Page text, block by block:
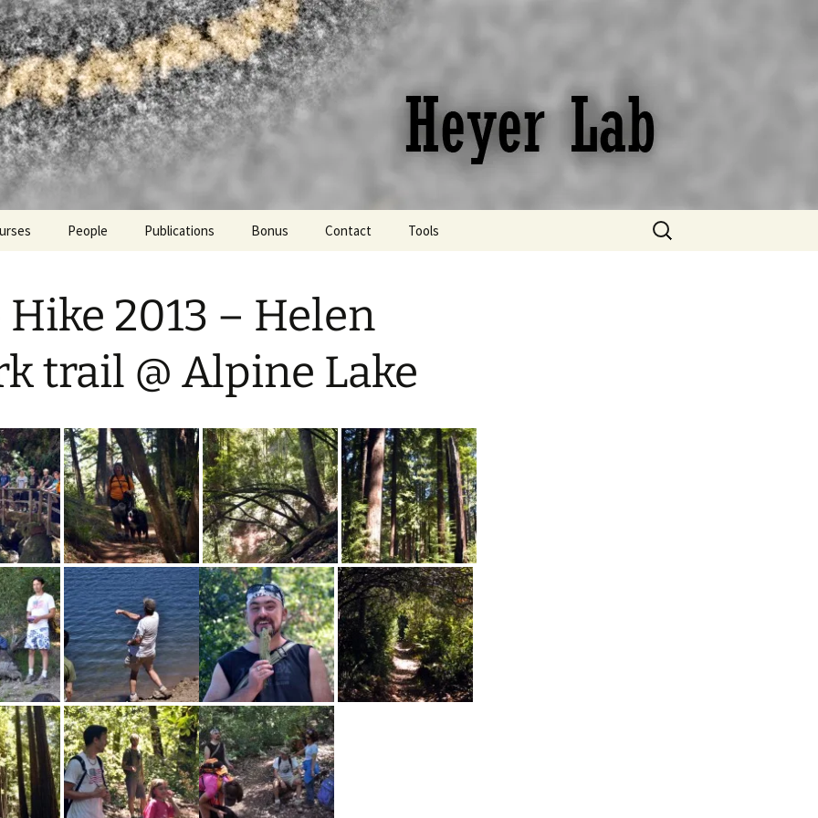
at UC Davis
People Publications Bonus
PPE fashion
Languages spoken in the
lab
Contact Tools
resources
Search
for:
Hike 2013 – Helen
trail @ Alpine Lake